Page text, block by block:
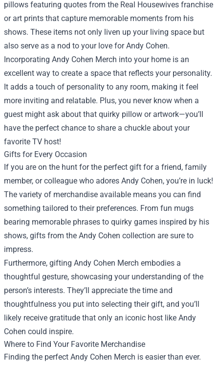
pillows featuring quotes from the Real Housewives franchise
or art prints that capture memorable moments from his
shows. These items not only liven up your living space but
also serve as a nod to your love for Andy Cohen.
Incorporating Andy Cohen Merch into your home is an
excellent way to create a space that reflects your personality.
It adds a touch of personality to any room, making it feel
more inviting and relatable. Plus, you never know when a
guest might ask about that quirky pillow or artwork—you’ll
have the perfect chance to share a chuckle about your
favorite TV host!
Gifts for Every Occasion
If you are on the hunt for the perfect gift for a friend, family
member, or colleague who adores Andy Cohen, you’re in luck!
The variety of merchandise available means you can find
something tailored to their preferences. From fun mugs
bearing memorable phrases to quirky games inspired by his
shows, gifts from the Andy Cohen collection are sure to
impress.
Furthermore, gifting Andy Cohen Merch embodies a
thoughtful gesture, showcasing your understanding of the
person’s interests. They’ll appreciate the time and
thoughtfulness you put into selecting their gift, and you’ll
likely receive gratitude that only an iconic host like Andy
Cohen could inspire.
Where to Find Your Favorite Merchandise
Finding the perfect Andy Cohen Merch is easier than ever.